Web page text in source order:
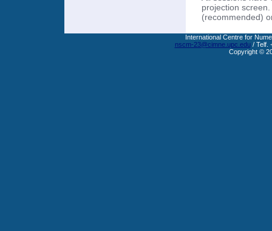
projection
(recommended)
International Centre for
nscm-23@cimne.upc.edu/ Telf.
Copyright ©